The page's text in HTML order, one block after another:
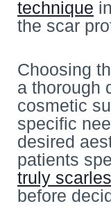
technique
the scar
Choosing
a thorough
cosmetic
specific
desired
patients
truly
before